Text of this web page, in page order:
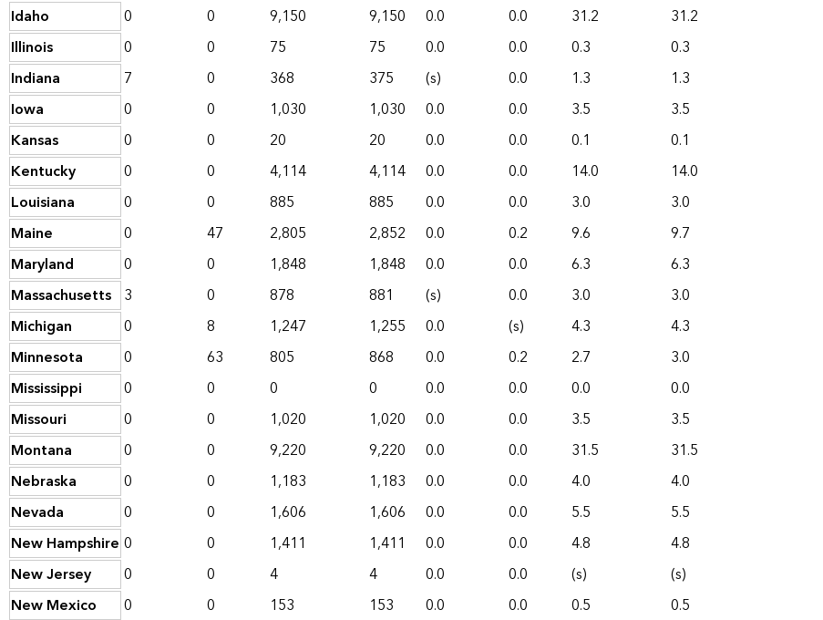
Idaho
0 0 9,150 9,150 0.0 0.0 31.2
31.2
Illinois
0 0 75 75 0.0 0.0 0.3
0.3
Indiana
7 0 368 375 (s) 0.0 1.3
1.3
Iowa
0 0 1,030 1,030 0.0 0.0 3.5
3.5
Kansas
0 0 20 20 0.0 0.0 0.1
0.1
Kentucky
0 0 4,114 4,114 0.0 0.0 14.0
14.0
Louisiana
0 0 885 885 0.0 0.0 3.0
3.0
Maine
0 47 2,805 2,852 0.0 0.2 9.6
9.7
Maryland
0 0 1,848 1,848 0.0 0.0 6.3
6.3
Massachusetts 3 0 878 881 (s) 0.0 3.0
3.0
Michigan
0 8 1,247 1,255 0.0 (s) 4.3
4.3
Minnesota
0 63 805 868 0.0 0.2 2.7
3.0
Mississippi
0 0 0 0 0.0 0.0 0.0
0.0
Missouri
0 0 1,020 1,020 0.0 0.0 3.5
3.5
Montana
0 0 9,220 9,220 0.0 0.0 31.5
31.5
Nebraska
0 0 1,183 1,183 0.0 0.0 4.0
4.0
Nevada
0 0 1,606 1,606 0.0 0.0 5.5
5.5
New Hampshire 0 0 1,411 1,411 0.0 0.0 4.8
4.8
New Jersey
0 0 4 4 0.0 0.0 (s)
(s)
New Mexico
0 0 153 153 0.0 0.0 0.5
0.5